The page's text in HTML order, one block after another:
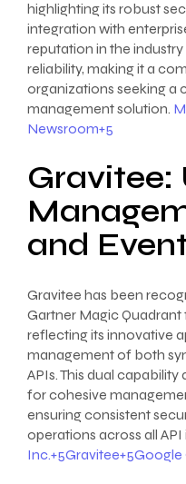
highlighting its robust
integration with
reputation in the
reliability, making it a
organizations seeking a
management solution.
Newsroom+5
Gravitee:
and
Gravitee has been
Gartner Magic
reflecting its innovative
management of both
APIs. This dual
for cohesive
ensuring consistent
operations across all
Inc.+5Gravitee+5Google